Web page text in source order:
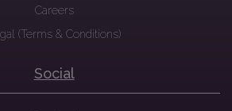
Careers
(Terms & Conditions)
Social